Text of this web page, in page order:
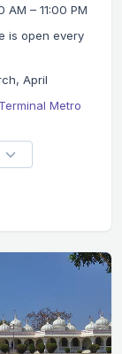
– 11:00 PM
is open every
April
Metro